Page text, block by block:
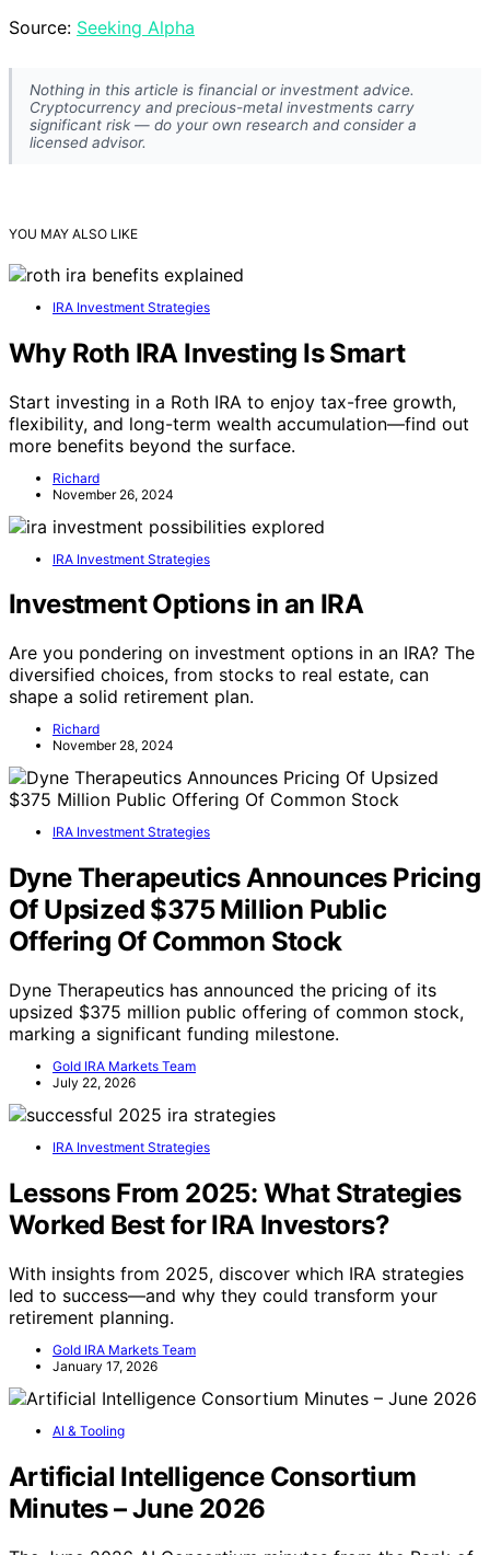
Source: Seeking Alpha
Nothing in this article is financial or investment advice.
Cryptocurrency and precious-metal investments carry
significant risk — do your own research and consider a
licensed advisor.
YOU MAY ALSO LIKE
IRA Investment Strategies
Why Roth IRA Investing Is Smart
Start investing in a Roth IRA to enjoy tax-free growth,
flexibility, and long-term wealth accumulation—find out
more benefits beyond the surface.
Richard
November 26, 2024
IRA Investment Strategies
Investment Options in an IRA
Are you pondering on investment options in an IRA? The
diversified choices, from stocks to real estate, can
shape a solid retirement plan.
Richard
November 28, 2024
IRA Investment Strategies
Dyne Therapeutics Announces Pricing
Of Upsized $375 Million Public
Offering Of Common Stock
Dyne Therapeutics has announced the pricing of its
upsized $375 million public offering of common stock,
marking a significant funding milestone.
Gold IRA Markets Team
July 22, 2026
IRA Investment Strategies
Lessons From 2025: What Strategies
Worked Best for IRA Investors?
With insights from 2025, discover which IRA strategies
led to success—and why they could transform your
retirement planning.
Gold IRA Markets Team
January 17, 2026
AI & Tooling
Artificial Intelligence Consortium
Minutes – June 2026